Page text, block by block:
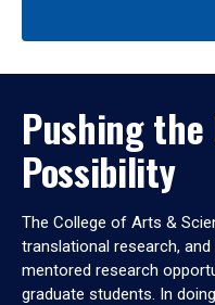
Pushing the
Possibility
The College of Arts &
translational research,
mentored research
graduate students. In